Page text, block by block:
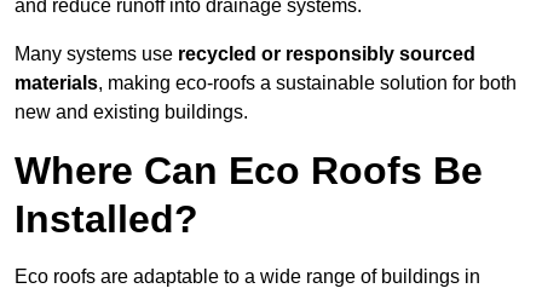
and reduce runoff into drainage systems.
Many systems use recycled or responsibly sourced
materials, making eco-roofs a sustainable solution for both
new and existing buildings.
Where Can Eco Roofs Be
Installed?
Eco roofs are adaptable to a wide range of buildings in